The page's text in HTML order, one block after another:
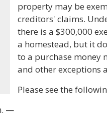
property may be
creditors' claims.
there is a $300,000
a homestead, but it
to a purchase money
and other exceptions
Please see the
—